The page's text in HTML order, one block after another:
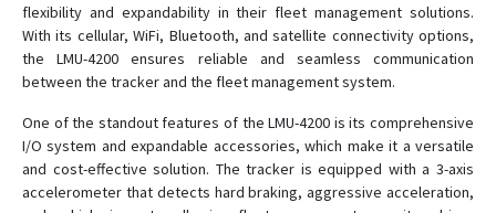
LMU-2100
LMU-2500
LMU-2600
LMU-2700
LMU-300
LMU-3000
flexibility and expandability in their fleet management solutions.
With its cellular, WiFi, Bluetooth, and satellite connectivity options,
the LMU-4200 ensures reliable and seamless communication
between the tracker and the fleet management system.
One of the standout features of the LMU-4200 is its comprehensive
I/O system and expandable accessories, which make it a versatile
and cost-effective solution. The tracker is equipped with a 3-axis
accelerometer that detects hard braking, aggressive acceleration,